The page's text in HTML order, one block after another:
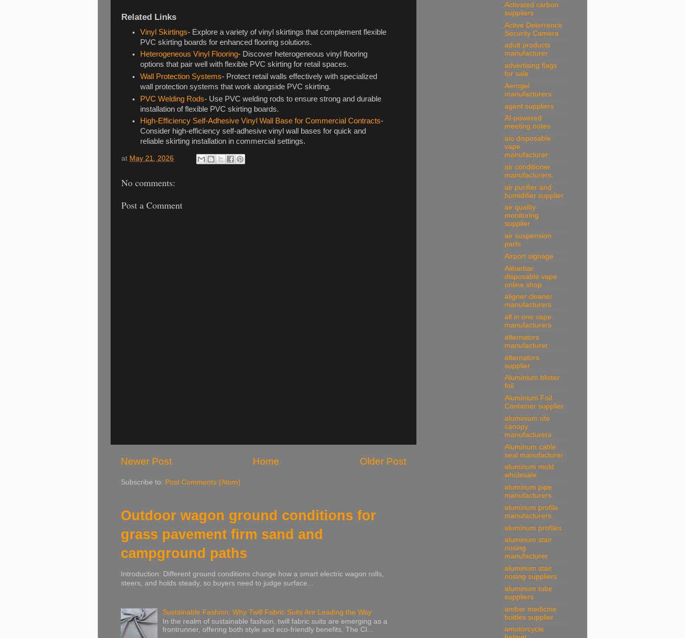
Related Links
Vinyl Skirtings- Explore a variety of vinyl skirtings that complement flexible
PVC skirting boards for enhanced flooring solutions.
Heterogeneous Vinyl Flooring- Discover heterogeneous vinyl flooring
options that pair well with flexible PVC skirting for retail spaces.
Wall Protection Systems- Protect retail walls effectively with specialized
wall protection systems that work alongside PVC skirting.
PVC Welding Rods- Use PVC welding rods to ensure strong and durable
installation of flexible PVC skirting boards.
High-Efficiency Self-Adhesive Vinyl Wall Base for Commercial Contracts-
Consider high-efficiency self-adhesive vinyl wall bases for quick and
reliable skirting installation in commercial settings.
at May 21, 2026
No comments:
Post a Comment
Newer Post Older Post
Home
Subscribe to: Post Comments (Atom)
Outdoor wagon ground conditions for
grass pavement firm sand and
campground paths
Introduction: Different ground conditions change how a smart electric wagon rolls,
steers, and holds steady, so buyers need to judge surface...
Sustainable Fashion: Why Twill Fabric Suits Are Leading the Way
In the realm of sustainable fashion, twill fabric suits are emerging as a
frontrunner, offering both style and eco-friendly benefits. The Cl...
Activated carbon
suppliers
Active Deterrence
Security Camera
adult products
manufacturer
advertising flags
for sale
Aerogel
manufacturers
agent suppliers
AI-powered
meeting notes
aio disposable
vape
manufacturer
air conditioner
manufacturers.
air purifier and
humidifier supplier
air quality
monitoring
supplier
air suspension
parts
Airport signage
Alibarbar
disposable vape
online shop
aligner cleaner
manufacturers
all in one vape
manufacturers
alternators
manufacturer
alternators
supplier
Aluminium blister
foil
Aluminium Foil
Container supplier
aluminium ute
canopy
manufacturers
Aluminum cable
seal manufacturer
aluminum mold
wholesale
aluminum pipe
manufacturers
aluminum profile
manufacturers
aluminum profiles
aluminum stair
nosing
manufacturer
aluminum stair
nosing suppliers
aluminum tube
suppliers
amber medicine
bottles supplier
amotorcycle